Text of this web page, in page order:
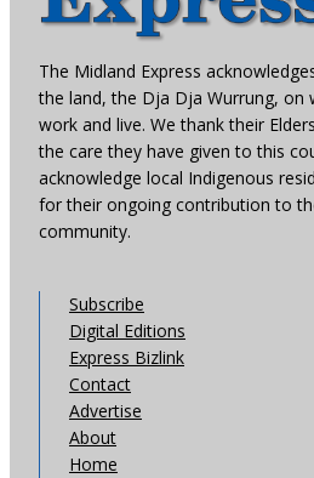
The Midland Express
the land, the Dja Dja Wurrung, on
work and live. We thank their
the care they have given to this
acknowledge local Indigenous
for their ongoing contribution to
community.
Subscribe
Digital Editions
Express Bizlink
Contact
Advertise
About
Home